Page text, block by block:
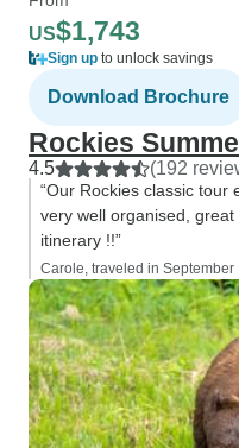
US$1,743
Sign up to unlock savings
Download Brochure
Rockies
4.5 (192
“Our Rockies classic tour
very well organised,
itinerary !!”
Carole, traveled in September